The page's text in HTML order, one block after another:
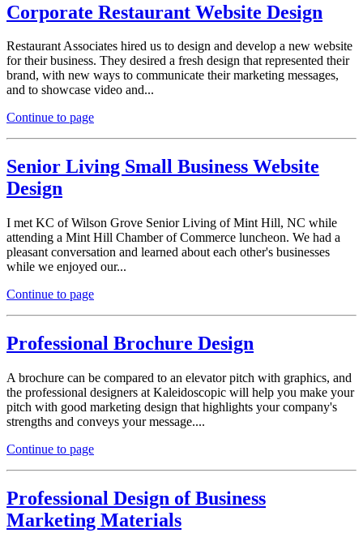
Corporate Restaurant Website Design
Restaurant Associates hired us to design and develop a new website
for their business. They desired a fresh design that represented their
brand, with new ways to communicate their marketing messages,
and to showcase video and...
Continue to page
Senior Living Small Business Website
Design
I met KC of Wilson Grove Senior Living of Mint Hill, NC while
attending a Mint Hill Chamber of Commerce luncheon. We had a
pleasant conversation and learned about each other's businesses
while we enjoyed our...
Continue to page
Professional Brochure Design
A brochure can be compared to an elevator pitch with graphics, and
the professional designers at Kaleidoscopic will help you make your
pitch with good marketing design that highlights your company's
strengths and conveys your message....
Continue to page
Professional Design of Business
Marketing Materials